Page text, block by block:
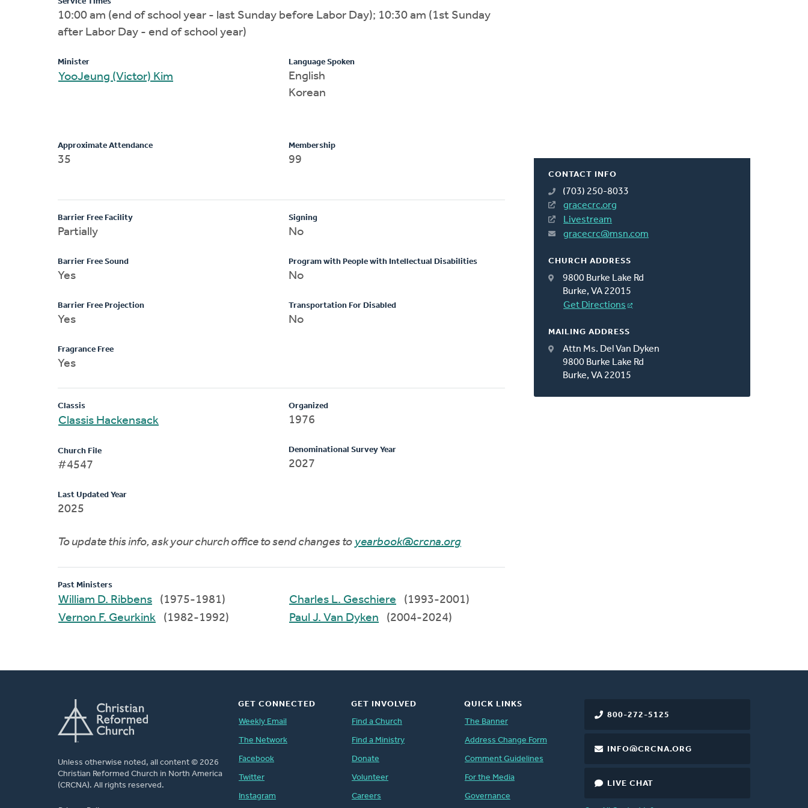
CONTACT INFO
(703) 250-8033
gracecrc.org
Livestream
gracecrc@msn.com
CHURCH ADDRESS
9800 Burke Lake Rd
Burke, VA 22015
Get Directions
MAILING ADDRESS
Attn Ms. Del Van Dyken
9800 Burke Lake Rd
Burke, VA 22015
10:00 am (end of school year - last Sunday before Labor Day); 10:30 am (1st Sunday
after Labor Day - end of school year)
Minister
YooJeung (Victor) Kim
Language Spoken
English
Korean
Approximate Attendance
35
Membership
99
Barrier Free Facility
Partially
Barrier Free Sound
Yes
Barrier Free Projection
Yes
Fragrance Free
Yes
Signing
No
Program with People with Intellectual Disabilities
No
Transportation For Disabled
No
Classis
Classis Hackensack
Church File
#4547
Last Updated Year
2025
Organized
1976
Denominational Survey Year
2027
To update this info, ask your church office to send changes to yearbook@crcna.org
Past Ministers
William D. Ribbens
(1975-1981)
Vernon F. Geurkink
(1982-1992)
Charles L. Geschiere
(1993-2001)
Paul J. Van Dyken
(2004-2024)
Unless otherwise noted, all content © 2026
Christian Reformed Church in North America
(CRCNA). All rights reserved.
800-272-5125
INFO@CRCNA.ORG
LIVE CHAT
GET CONNECTED
Weekly Email
The Network
Facebook
Twitter
Instagram
GET INVOLVED
Find a Church
Find a Ministry
Donate
Volunteer
Careers
QUICK LINKS
The Banner
Address Change Form
Comment Guidelines
For the Media
Governance